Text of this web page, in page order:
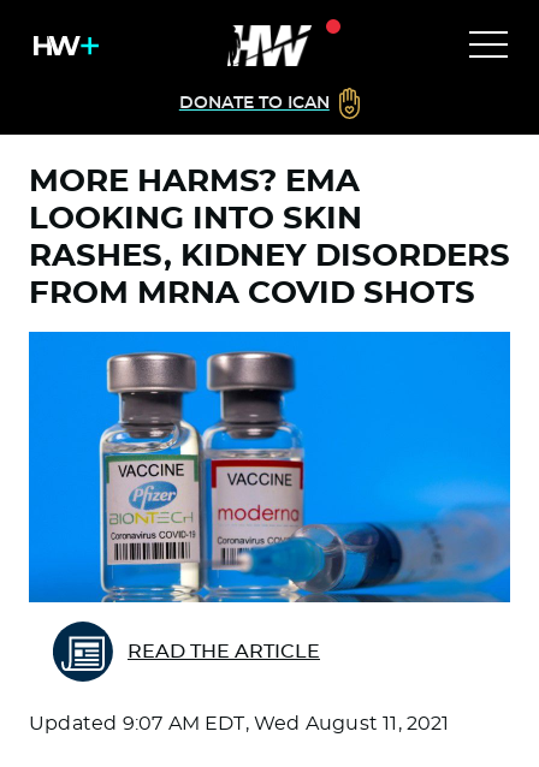
DONATE TO ICAN
MORE HARMS? EMA
LOOKING INTO SKIN
RASHES, KIDNEY DISORDERS
FROM MRNA COVID SHOTS
READ THE ARTICLE
Updated 9:07 AM EDT, Wed August 11, 2021